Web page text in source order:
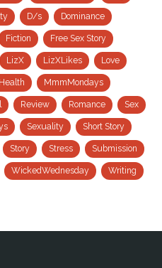
D/s Dominance
Fiction Free Sex Story
LizX LizXLikes Love
MmmMondays
Review Romance Sex
Sexuality Short Story
Story Stress Submission
WickedWednesday Writing